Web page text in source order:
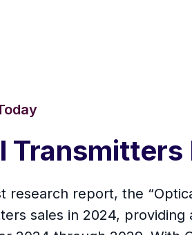
research report, the
sales in 2024,